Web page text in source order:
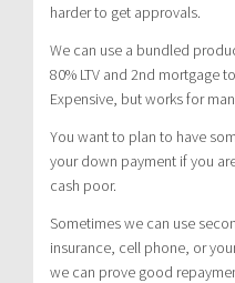
harder to get approvals.
We can use a bundled
80% LTV and 2nd mortgage
Expensive, but works for
You want to plan to have
your down payment if you
cash poor.
Sometimes we can use
insurance, cell phone, or
we can prove good